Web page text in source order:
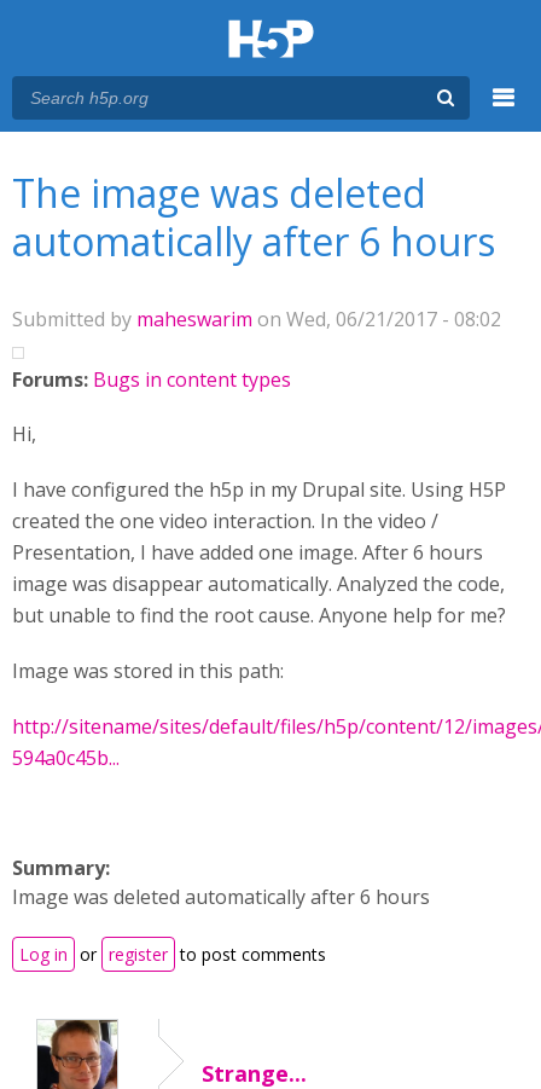
The image was deleted
automatically after 6 hours
Submitted by maheswarim on Wed, 06/21/2017 - 08:02
Forums: Bugs in content types
Hi,
I have configured the h5p in my Drupal site. Using H5P
created the one video interaction. In the video /
Presentation, I have added one image. After 6 hours
image was disappear automatically. Analyzed the code,
but unable to find the root cause. Anyone help for me?
Image was stored in this path:
http://sitename/sites/default/files/h5p/content/12/
594a0c45b...
Summary:
Image was deleted automatically after 6 hours
Log in or register to post comments
Strange...